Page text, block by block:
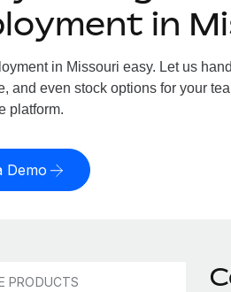
in
in Missouri easy. Let us
and even stock options for your
platform.
Demo
PRODUCTS